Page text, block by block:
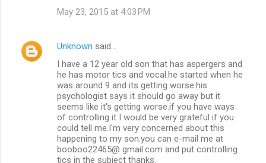
May 23, 2015 at 4:03 PM
Unknown said…
I have a 12 year old son that has aspergers and
he has motor tics and vocal.he started when he
was around 9 and its getting worse.his
psychologist says it should go away but it
seems like it's getting worse.if you have ways
of controlling it I would be very grateful if you
could tell me.I'm very concerned about this
happening to my son.you can e-mail me at
booboo22465@ gmail.com and put controlling
tics in the subject thanks.